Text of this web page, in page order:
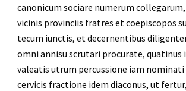
canonicum sociare numerum collegarum,
vicinis provinciis fratres et coepiscopos
tecum iunctis, et decernentibus
omni annisu scrutari procurate, quatinus
valeatis utrum percussione iam
cervicis fractione idem diaconus, ut